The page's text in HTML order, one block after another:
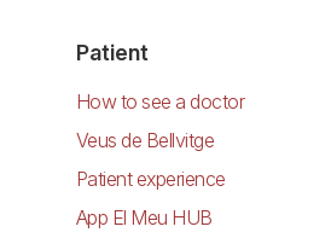
Patient
How to see a doctor
Veus de Bellvitge
Patient experience
App El Meu HUB